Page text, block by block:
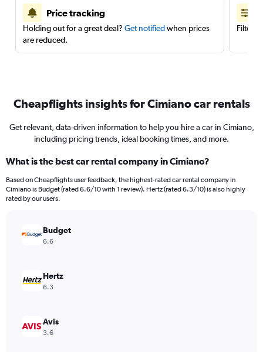
Price tracking
Holding out for a great deal? Get notifiedwhen prices
are reduced.
Filter
Cheapflights insights for Cimiano car rentals
Get relevant, data-driven information to help you hire a car in Cimiano,
including pricing trends, ideal booking times, and more.
What is the best car rental company in Cimiano?
Based on Cheapflights user feedback, the highest-rated car rental company in
Cimiano is Budget (rated 6.6/10 with 1 review). Hertz (rated 6.3/10) is also highly
rated by our users.
Budget
6.6
Hertz
6.3
Avis
3.6